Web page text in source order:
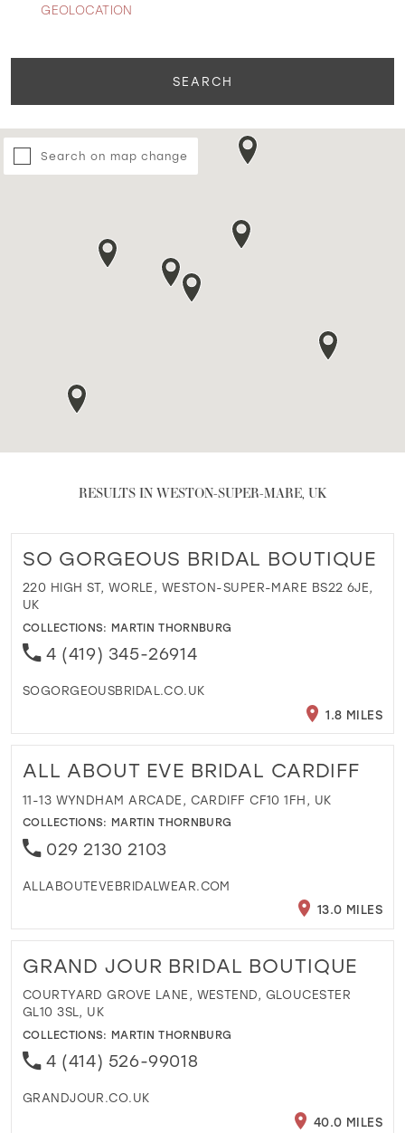
GEOLOCATION
SEARCH
Search on map change
RESULTS IN WESTON-SUPER-MARE, UK
SO GORGEOUS BRIDAL BOUTIQUE
220 HIGH ST, WORLE, WESTON-SUPER-MARE BS22 6JE,
UK
COLLECTIONS: MARTIN THORNBURG
4 (419) 345-26914
SOGORGEOUSBRIDAL.CO.UK
1.8 MILES
ALL ABOUT EVE BRIDAL CARDIFF
11-13 WYNDHAM ARCADE, CARDIFF CF10 1FH, UK
COLLECTIONS: MARTIN THORNBURG
029 2130 2103
ALLABOUTEVEBRIDALWEAR.COM
13.0 MILES
GRAND JOUR BRIDAL BOUTIQUE
COURTYARD GROVE LANE, WESTEND, GLOUCESTER
GL10 3SL, UK
COLLECTIONS: MARTIN THORNBURG
4 (414) 526-99018
GRANDJOUR.CO.UK
40.0 MILES